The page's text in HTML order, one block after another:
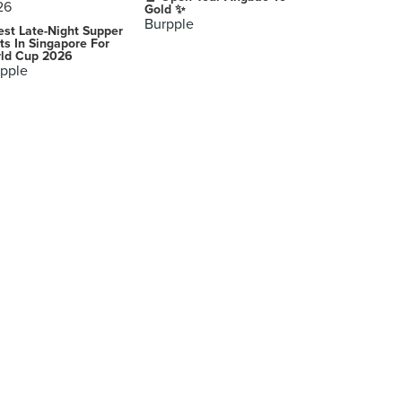
Late-Night Supper
In Singapore For
Cup 2026
Gold ✨
Burpple